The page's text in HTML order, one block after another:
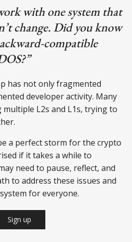
with one system that
change. Did you know
compatible
has not only fragmented
developer activity. Many
L2s and L1s, trying to
a perfect storm for the crypto
if it takes a while to
need to pause, reflect, and
to address these issues and
for everyone.
Sign up